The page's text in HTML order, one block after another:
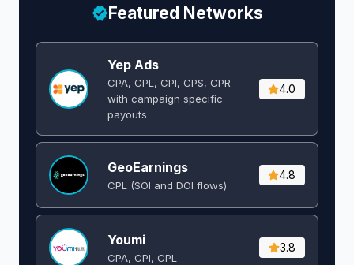
Featured Networks
Yep Ads
CPA, CPL, CPI, CPS, CPR
with campaign specific
payouts
4.0
GeoEarnings
CPL (SOI and DOI flows) ​
4.8
Youmi
CPA, CPI, CPL
3.8